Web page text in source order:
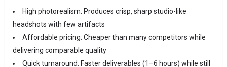
High photorealism: Produces crisp, sharp studio-like
headshots with few artifacts
Affordable pricing: Cheaper than many competitors while
delivering comparable quality
Quick turnaround: Faster deliverables (1–6 hours) while still